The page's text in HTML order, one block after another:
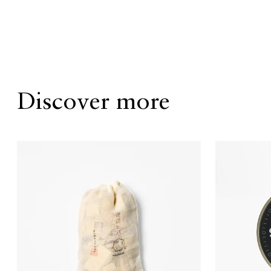
Discover more